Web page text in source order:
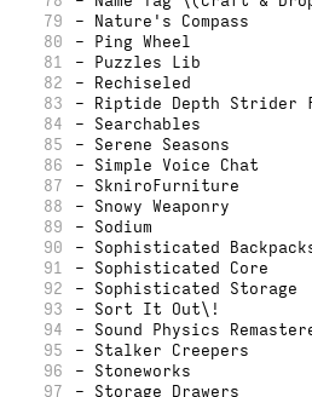
79
- Nature's Compass
80
- Ping Wheel
81
- Puzzles Lib
82
- Rechiseled
83
- Riptide Depth Strider
84
- Searchables
85
- Serene Seasons
86
- Simple Voice Chat
87
- SkniroFurniture
88
- Snowy Weaponry
89
- Sodium
90
- Sophisticated
91
- Sophisticated Core
92
- Sophisticated Storage
93
- Sort It Out\!
94
- Sound Physics
95
- Stalker Creepers
96
- Stoneworks
97
- Storage Drawers